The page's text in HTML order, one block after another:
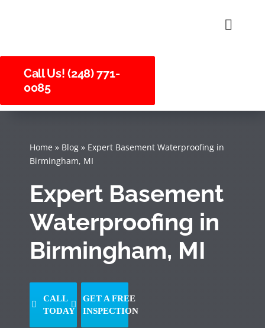
content
Toggle
Call Us! (248) 771-
0085
Home » Blog» Expert Basement Waterproofing in
Birmingham, MI
Expert Basement
Waterproofing in
Birmingham, MI
CALL
TODAY
GET A FREE
INSPECTION